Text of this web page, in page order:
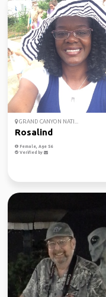
GRAND CANYON NATI...
Rosalind
Female, Age 56
Verified by